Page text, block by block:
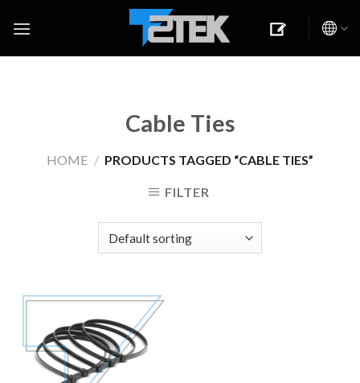
Cable Ties
HOME / PRODUCTS TAGGED “CABLE TIES”
FILTER